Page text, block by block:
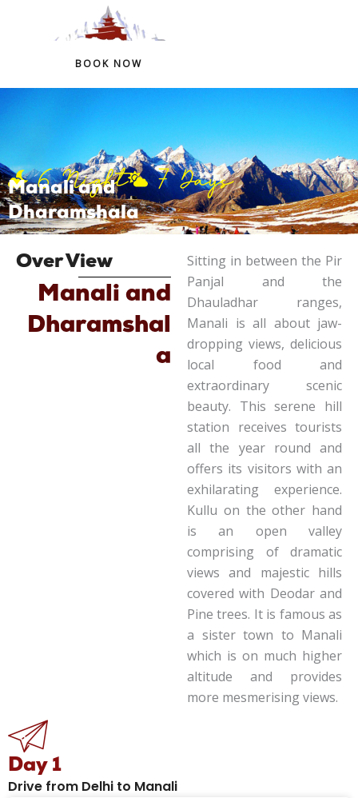
BOOK NOW
6 Night 7 Days
Manali and
Dharamshala
Over View
Manali and
Dharamshal
a
Sitting in between the Pir
Panjal and the
Dhauladhar ranges,
Manali is all about jaw-
dropping views, delicious
local food and
extraordinary scenic
beauty. This serene hill
station receives tourists
all the year round and
offers its visitors with an
exhilarating experience.
Kullu on the other hand
is an open valley
comprising of dramatic
views and majestic hills
covered with Deodar and
Pine trees. It is famous as
a sister town to Manali
which is on much higher
altitude and provides
more mesmerising views.
Day 1
Drive from Delhi to Manali